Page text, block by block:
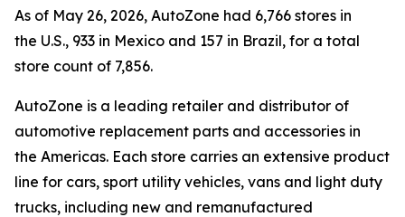
As of May 26, 2026, AutoZone had 6,766 stores in
the U.S., 933 in Mexico and 157 in Brazil, for a total
store count of 7,856.
AutoZone is a leading retailer and distributor of
automotive replacement parts and accessories in
the Americas. Each store carries an extensive product
line for cars, sport utility vehicles, vans and light duty
trucks, including new and remanufactured